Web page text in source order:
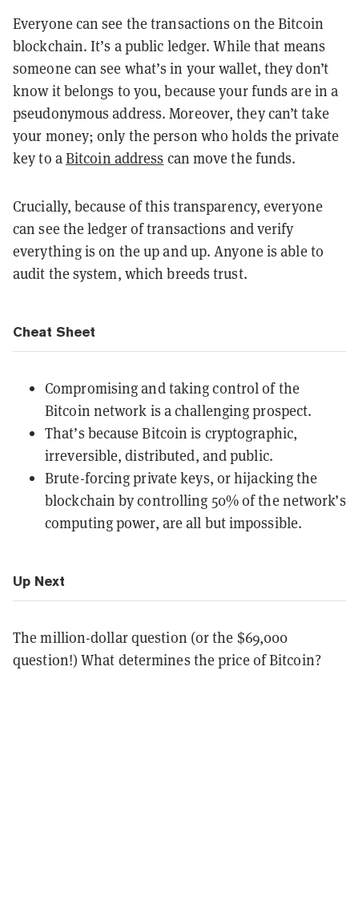
Everyone can see the transactions on the Bitcoin
blockchain. It’s a public ledger. While that means
someone can see what’s in your wallet, they don’t
know it belongs to you, because your funds are in a
pseudonymous address. Moreover, they can’t take
your money; only the person who holds the private
key to aBitcoin address can move the funds.
Crucially, because of this transparency, everyone
can see the ledger of transactions and verify
everything is on the up and up. Anyone is able to
audit the system, which breeds trust.
Cheat Sheet
Compromising and taking control of the
Bitcoin network is a challenging prospect.
That’s because Bitcoin is cryptographic,
irreversible, distributed, and public.
Brute-forcing private keys, or hijacking the
blockchain by controlling 50% of the network’s
computing power, are all but impossible.
Up Next
The million-dollar question (or the $69,000
question!) What determines the price of Bitcoin?